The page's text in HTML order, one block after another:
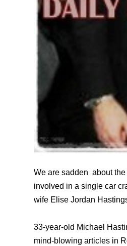
We are sadden about
involved in a single car
wife Elise Jordan
33-year-old Michael
mind-blowing articles in